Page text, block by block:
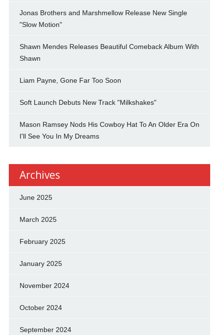
Jonas Brothers and Marshmellow Release New Single
"Slow Motion"
Shawn Mendes Releases Beautiful Comeback Album With
Shawn
Liam Payne, Gone Far Too Soon
Soft Launch Debuts New Track "Milkshakes"
Mason Ramsey Nods His Cowboy Hat To An Older Era On
I'll See You In My Dreams
Archives
June 2025
March 2025
February 2025
January 2025
November 2024
October 2024
September 2024